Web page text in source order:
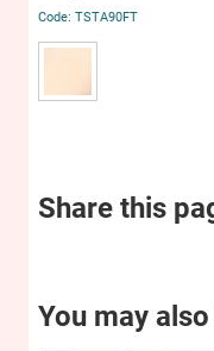
TSTA90FT
Share this
You may